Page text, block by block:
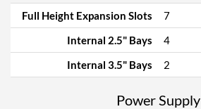
Full Height Expansion Slots
7
Internal 2.5" Bays
4
Internal 3.5" Bays
2
Power Supply